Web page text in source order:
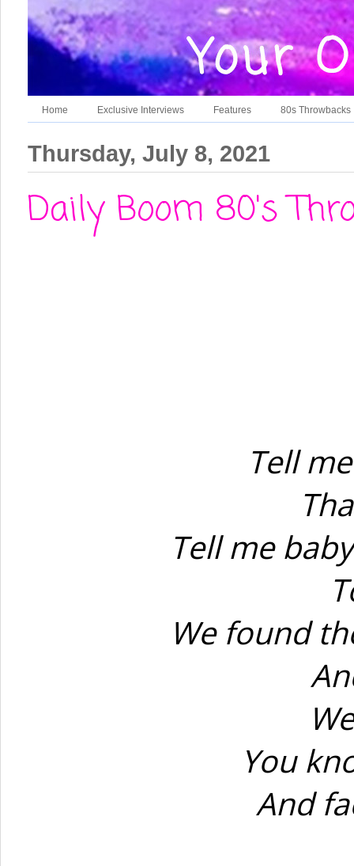
Home Exclusive Interviews Features 80s Throwbacks
Thursday, July 8, 2021
Daily Boom 80's
Tell
Tell me
We found
You
And